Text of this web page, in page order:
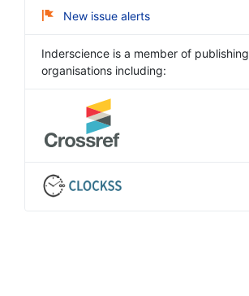
New issue alerts
Inderscience is a member of publishing
organisations including: